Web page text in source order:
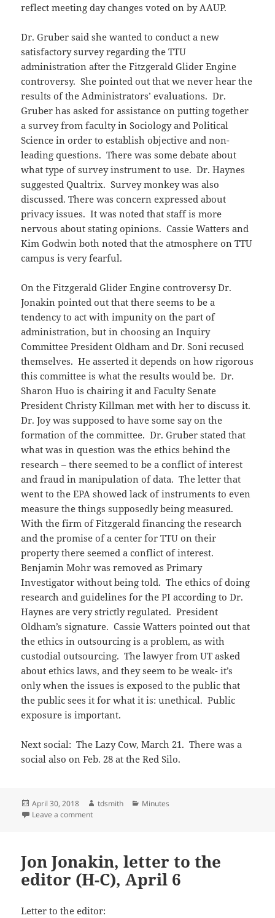
reflect meeting day changes voted on by AAUP.
Dr. Gruber said she wanted to conduct a new
satisfactory survey regarding the TTU
administration after the Fitzgerald Glider Engine
controversy. She pointed out that we never hear the
results of the Administrators’ evaluations. Dr.
Gruber has asked for assistance on putting together
a survey from faculty in Sociology and Political
Science in order to establish objective and non-
leading questions. There was some debate about
what type of survey instrument to use. Dr. Haynes
suggested Qualtrix. Survey monkey was also
discussed. There was concern expressed about
privacy issues. It was noted that staff is more
nervous about stating opinions. Cassie Watters and
Kim Godwin both noted that the atmosphere on TTU
campus is very fearful.
On the Fitzgerald Glider Engine controversy Dr.
Jonakin pointed out that there seems to be a
tendency to act with impunity on the part of
administration, but in choosing an Inquiry
Committee President Oldham and Dr. Soni recused
themselves. He asserted it depends on how rigorous
this committee is what the results would be. Dr.
Sharon Huo is chairing it and Faculty Senate
President Christy Killman met with her to discuss it.
Dr. Joy was supposed to have some say on the
formation of the committee. Dr. Gruber stated that
what was in question was the ethics behind the
research – there seemed to be a conflict of interest
and fraud in manipulation of data. The letter that
went to the EPA showed lack of instruments to even
measure the things supposedly being measured.
With the firm of Fitzgerald financing the research
and the promise of a center for TTU on their
property there seemed a conflict of interest.
Benjamin Mohr was removed as Primary
Investigator without being told. The ethics of doing
research and guidelines for the PI according to Dr.
Haynes are very strictly regulated. President
Oldham’s signature. Cassie Watters pointed out that
the ethics in outsourcing is a problem, as with
custodial outsourcing. The lawyer from UT asked
about ethics laws, and they seem to be weak- it’s
only when the issues is exposed to the public that
the public sees it for what it is: unethical. Public
exposure is important.
Next social: The Lazy Cow, March 21. There was a
social also on Feb. 28 at the Red Silo.
Posted
on
April 30, 2018 Author
tdsmith Categories
Minutes
Leave a commenton Feb 2018 minutes
Jon Jonakin, letter to the
editor (H-C), April 6
Letter to the editor: